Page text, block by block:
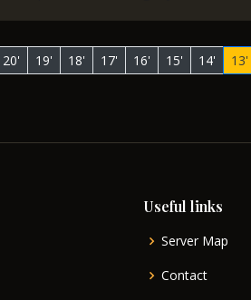
20' 19' 18' 17' 16' 15' 14' 13'
Useful links
Server Map
Contact